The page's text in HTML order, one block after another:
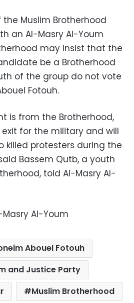
Muslim Brotherhood
an Al-Masry Al-Youm
may insist that the
be a Brotherhood
of the group do not vote
Fotouh.
is from the Brotherhood,
for the military and will
killed protesters during the
Bassem Qutb, a youth
told Al-Masry Al-
Al-Youm
Abouel Fotouh
and Justice Party
Muslim Brotherhood